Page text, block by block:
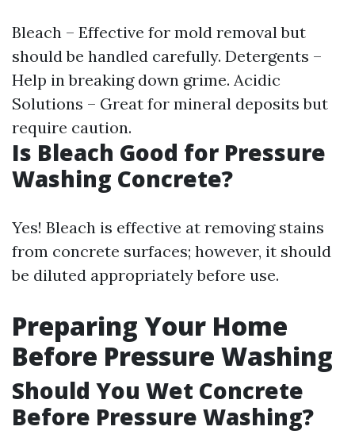
Bleach – Effective for mold removal but
should be handled carefully. Detergents –
Help in breaking down grime. Acidic
Solutions – Great for mineral deposits but
require caution.
Is Bleach Good for Pressure
Washing Concrete?
Yes! Bleach is effective at removing stains
from concrete surfaces; however, it should
be diluted appropriately before use.
Preparing Your Home
Before Pressure Washing
Should You Wet Concrete
Before Pressure Washing?